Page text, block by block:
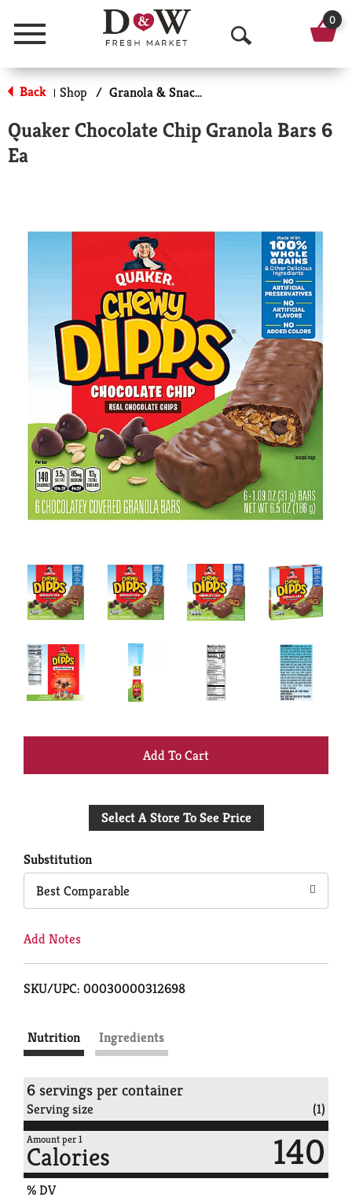
Menu
O
p
n
a
0
Back | Shop / Granola & Snack Bars
Quaker Chocolate Chip Granola Bars 6
Ea
+
to
Select A Store To See Price
Substitution
Best Comparable
Add Notes
SKU/UPC: 00030000312698
Nutrition Ingredients
6 servings per container
Serving size (1)
Amount per 1
Calories 140
% DV